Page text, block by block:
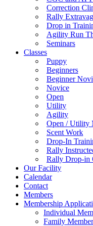
Correction
Rally
Drop in
Agility Run
Seminars
Classes
Puppy
Beginners
Beginner
Novice
Open
Utility
Agility
Open / Utility
Scent Work
Drop-In
Rally
Rally Drop-in
Our Facility
Calendar
Contact
Members
Membership
Individual
Family